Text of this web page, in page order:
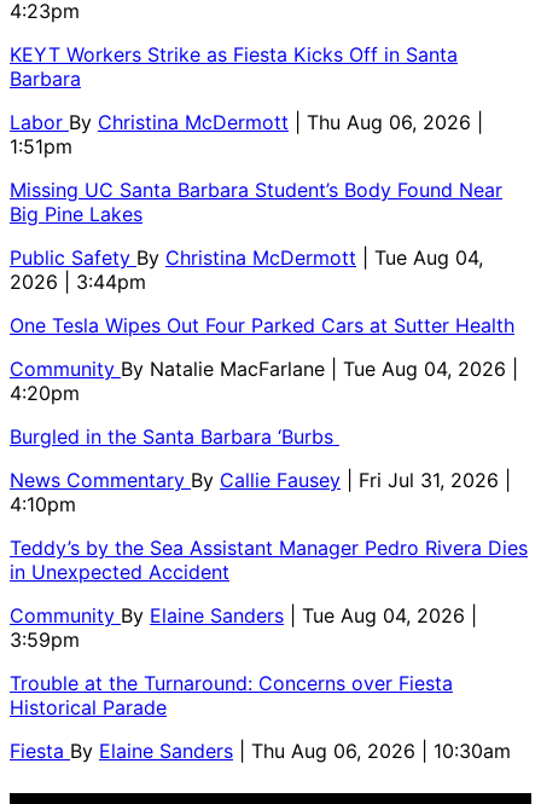
4:23pm
KEYT Workers Strike as Fiesta Kicks Off in Santa
Barbara
Labor By Christina McDermott
| Thu Aug 06, 2026 |
1:51pm
Missing UC Santa Barbara Student’s Body Found Near
Big Pine Lakes
Public Safety By Christina McDermott
| Tue Aug 04,
2026 | 3:44pm
One Tesla Wipes Out Four Parked Cars at Sutter Health
Community By Natalie MacFarlane
| Tue Aug 04, 2026 |
4:20pm
Burgled in the Santa Barbara ‘Burbs
News Commentary By Callie Fausey
| Fri Jul 31, 2026 |
4:10pm
Teddy’s by the Sea Assistant Manager Pedro Rivera Dies
in Unexpected Accident
Community By Elaine Sanders
| Tue Aug 04, 2026 |
3:59pm
Trouble at the Turnaround: Concerns over Fiesta
Historical Parade
Fiesta By Elaine Sanders | Thu Aug 06, 2026 | 10:30am